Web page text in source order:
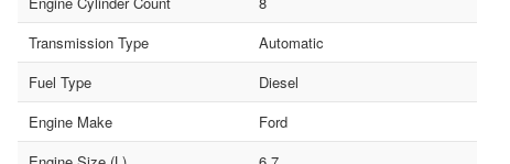
Transmission Type
Automatic
Fuel Type
Diesel
Engine Make
Ford